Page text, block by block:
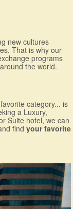
new cultures
That is why our
programs
the world.
category... is
a Luxury,
Suite hotel, we can
find your favorite